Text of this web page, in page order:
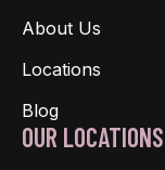
About Us
Locations
Blog
OUR LOCATIONS